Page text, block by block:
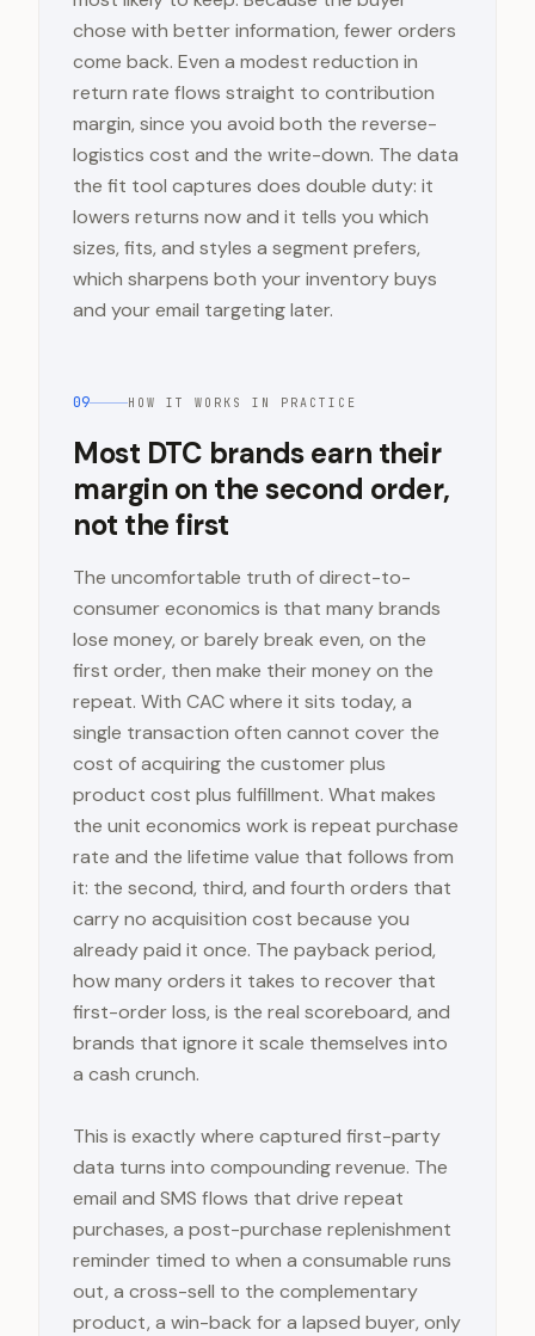
chose with better information, fewer orders
come back. Even a modest reduction in
return rate flows straight to contribution
margin, since you avoid both the reverse-
logistics cost and the write-down. The data
the fit tool captures does double duty: it
lowers returns now and it tells you which
sizes, fits, and styles a segment prefers,
which sharpens both your inventory buys
and your email targeting later.
09 HOW IT WORKS IN PRACTICE
Most DTC brands earn their
margin on the second order,
not the first
The uncomfortable truth of direct-to-
consumer economics is that many brands
lose money, or barely break even, on the
first order, then make their money on the
repeat. With CAC where it sits today, a
single transaction often cannot cover the
cost of acquiring the customer plus
product cost plus fulfillment. What makes
the unit economics work is repeat purchase
rate and the lifetime value that follows from
it: the second, third, and fourth orders that
carry no acquisition cost because you
already paid it once. The payback period,
how many orders it takes to recover that
first-order loss, is the real scoreboard, and
brands that ignore it scale themselves into
a cash crunch.
This is exactly where captured first-party
data turns into compounding revenue. The
email and SMS flows that drive repeat
purchases, a post-purchase replenishment
reminder timed to when a consumable runs
out, a cross-sell to the complementary
product, a win-back for a lapsed buyer, only